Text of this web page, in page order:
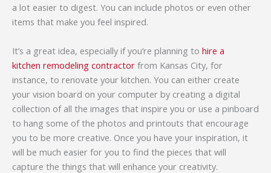
a lot easier to digest. You can include photos or even other
items that make you feel inspired.
It’s a great idea, especially if you’re planning to hire a
kitchen remodeling contractor from Kansas City, for
instance, to renovate your kitchen. You can either create
your vision board on your computer by creating a digital
collection of all the images that inspire you or use a pinboard
to hang some of the photos and printouts that encourage
you to be more creative. Once you have your inspiration, it
will be much easier for you to find the pieces that will
capture the things that will enhance your creativity.